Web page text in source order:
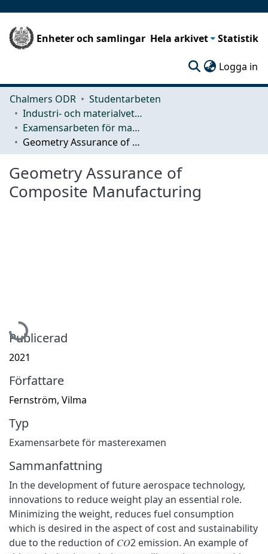
Enheter och samlingar Hela arkivet Statistik
Logga in
Chalmers ODR
Studentarbeten
Industri- och materialvetenskap (IMS)
Examensarbeten för masterexamen
Geometry Assurance of Composite Manufacturing
Geometry Assurance of
Composite Manufacturing
Hämtar...
Publicerad
2021
Författare
Fernström, Vilma
Typ
Examensarbete för masterexamen
Sammanfattning
In the development of future aerospace technology,
innovations to reduce weight play an essential role.
Minimizing the weight, reduces fuel consumption
which is desired in the aspect of cost and sustainability
due to the reduction of 𝐶𝑂2 emission. An example of